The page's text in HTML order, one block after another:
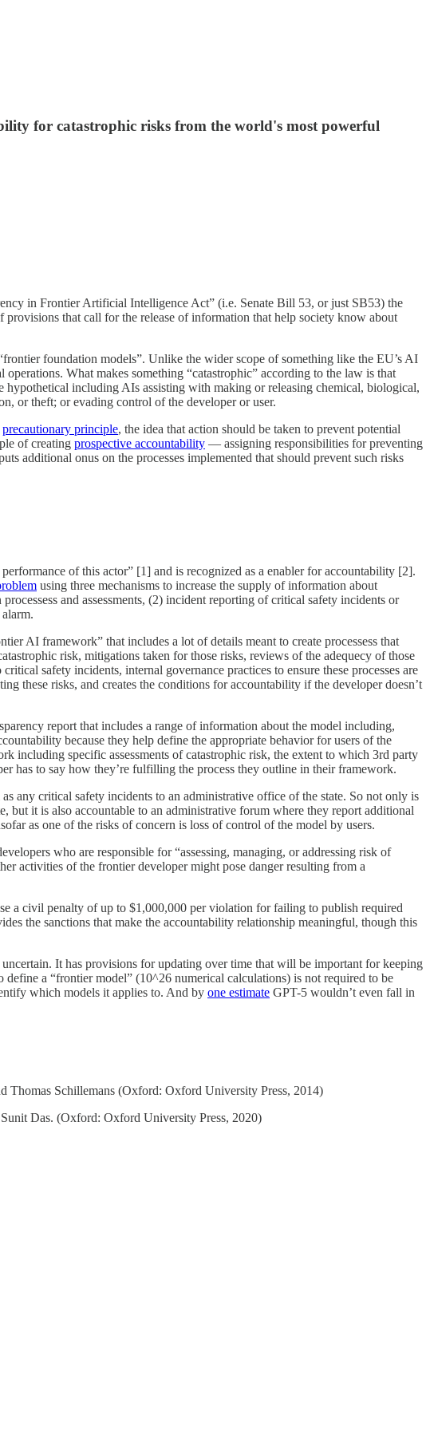
for catastrophic risks from the world's most powerful
in Frontier Artificial Intelligence Act” (i.e. Senate Bill 53, or just SB53) the
that call for the release of information that help society know about
foundation models”. Unlike the wider scope of something like the EU’s AI
What makes something “catastrophic” according to the law is that
hypothetical including AIs assisting with making or releasing chemical, biological,
or theft; or evading control of the developer or user.
precautionary principle, the idea that action should be taken to prevent potential
of creating prospective accountability — assigning responsibilities for preventing
additional onus on the processes implemented that should prevent such risks
of this actor” [1] and is recognized as a enabler for accountability [2].
using three mechanisms to increase the supply of information about
and assessments, (2) incident reporting of critical safety incidents or
AI framework” that includes a lot of details meant to create processess that
risk, mitigations taken for those risks, reviews of the adequecy of those
safety incidents, internal governance practices to ensure these processes are
these risks, and creates the conditions for accountability if the developer doesn’t
report that includes a range of information about the model including,
because they help define the appropriate behavior for users of the
including specific assessments of catastrophic risk, the extent to which 3rd party
has to say how they’re fulfilling the process they outline in their framework.
any critical safety incidents to an administrative office of the state. So not only is
it is also accountable to an administrative forum where they report additional
as one of the risks of concern is loss of control of the model by users.
who are responsible for “assessing, managing, or addressing risk of
activities of the frontier developer might pose danger resulting from a
a civil penalty of up to $1,000,000 per violation for failing to publish required
the sanctions that make the accountability relationship meaningful, though this
It has provisions for updating over time that will be important for keeping
define a “frontier model” (10^26 numerical calculations) is not required to be
which models it applies to. And by one estimate GPT-5 wouldn’t even fall in
Schillemans (Oxford: Oxford University Press, 2014)
Das. (Oxford: Oxford University Press, 2020)